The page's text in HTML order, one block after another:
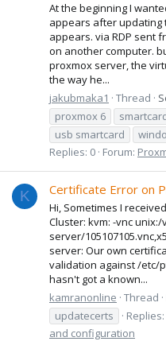
At the beginning I
appears after updating
appears. via RDP sent
on another computer.
proxmox server, the
the way he...
jakubmaka1
Thread
proxmox 6
usb smartcard
Replies: 0 Forum:
K Certificate Error on
Hi, Sometimes I
Cluster: kvm: -vnc
server/
server: Our own
validation against /etc/
hasn't got a known...
kamranonline Thread
updatecerts
Replies:
and configuration